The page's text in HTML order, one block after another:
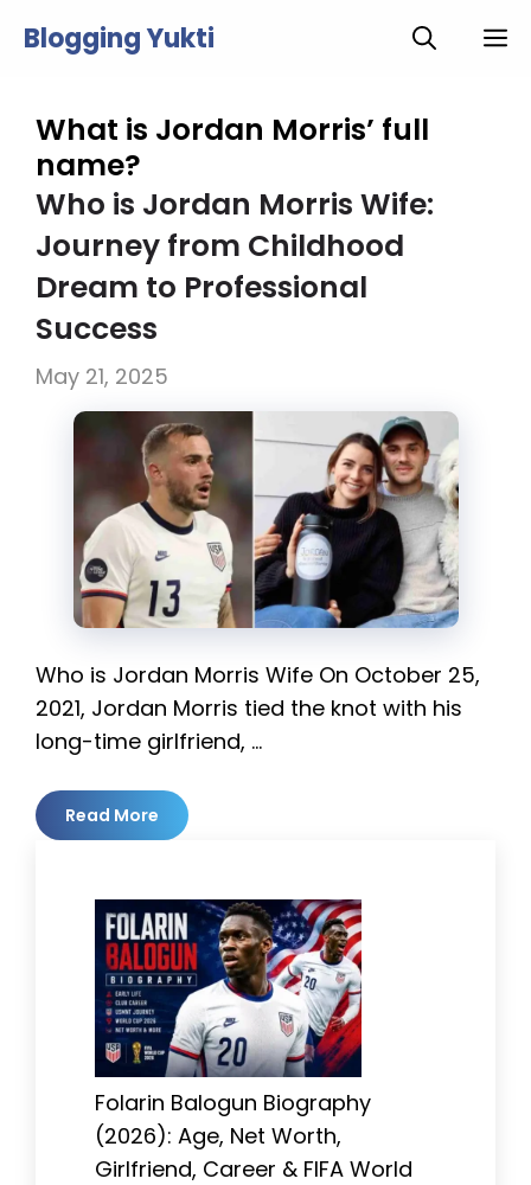
Blogging Yukti
What is Jordan Morris’ full
name?
Who is Jordan Morris Wife:
Journey from Childhood
Dream to Professional
Success
May 21, 2025
Who is Jordan Morris Wife On October 25,
2021, Jordan Morris tied the knot with his
long-time girlfriend, …
Read More
Folarin Balogun Biography
(2026): Age, Net Worth,
Girlfriend, Career & FIFA World